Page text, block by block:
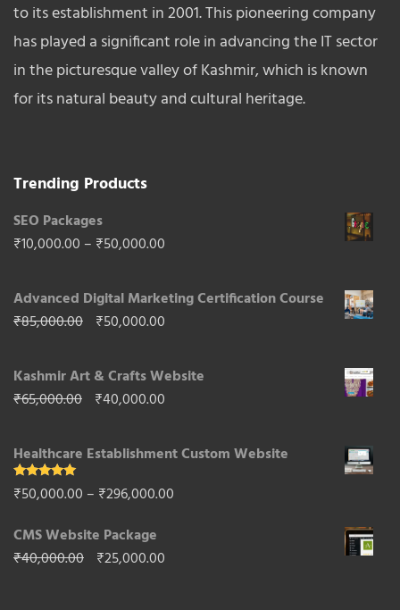
to its establishment in 2001. This pioneering company
has played a significant role in advancing the IT sector
in the picturesque valley of Kashmir, which is known
for its natural beauty and cultural heritage.
Trending Products
SEO Packages
₹10,000.00 – ₹50,000.00
₹10,000.00
Advanced Digital Marketing Certification Course
₹85,000.00 Original
was:
₹85,000.00.
₹50,000.00
is:
Kashmir Art & Crafts Website
₹65,000.00 Original
was:
₹65,000.00.
₹40,000.00
is:
₹40,000.00.
Healthcare Establishment Custom Website
Rated 5.00
out of 5
₹50,000.00 – ₹296,000.00
CMS Website Package
₹40,000.00 Original
₹25,000.00